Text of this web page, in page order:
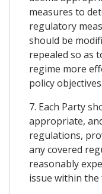
measures to
regulatory
should be
repealed so as
regime more
policy objectives.
7. Each Party
appropriate,
regulations,
any covered
reasonably
issue within